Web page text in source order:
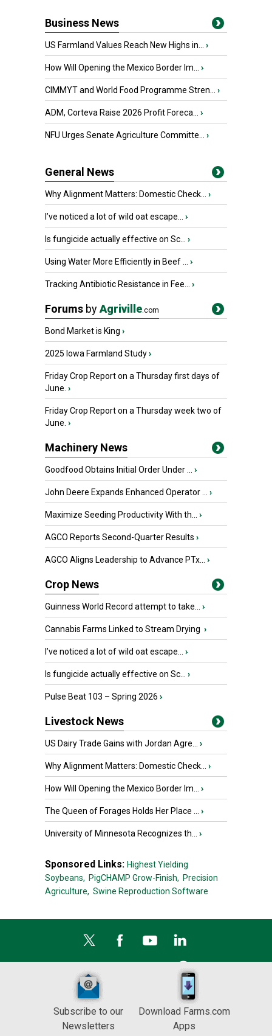
Business News
US Farmland Values Reach New Highs in... ›
How Will Opening the Mexico Border Im... ›
CIMMYT and World Food Programme Stren... ›
ADM, Corteva Raise 2026 Profit Foreca... ›
NFU Urges Senate Agriculture Committe... ›
General News
Why Alignment Matters: Domestic Check... ›
I’ve noticed a lot of wild oat escape... ›
Is fungicide actually effective on Sc... ›
Using Water More Efficiently in Beef ... ›
Tracking Antibiotic Resistance in Fee... ›
Forums byAgriville.com
Bond Market is King ›
2025 Iowa Farmland Study›
Friday Crop Report on a Thursday first days of
June. ›
Friday Crop Report on a Thursday week two of
June. ›
Machinery News
Goodfood Obtains Initial Order Under ... ›
John Deere Expands Enhanced Operator ... ›
Maximize Seeding Productivity With th... ›
AGCO Reports Second-Quarter Results ›
AGCO Aligns Leadership to Advance PTx... ›
Crop News
Guinness World Record attempt to take... ›
Cannabis Farms Linked to Stream Drying ›
I’ve noticed a lot of wild oat escape... ›
Is fungicide actually effective on Sc... ›
Pulse Beat 103 – Spring 2026 ›
Livestock News
US Dairy Trade Gains with Jordan Agre... ›
Why Alignment Matters: Domestic Check... ›
How Will Opening the Mexico Border Im... ›
The Queen of Forages Holds Her Place ... ›
University of Minnesota Recognizes th... ›
Sponsored Links: Highest Yielding
Soybeans, PigCHAMP Grow-Finish, Precision
Agriculture, Swine Reproduction Software
Subscribe to our
Newsletters
Download Farms.com
Apps